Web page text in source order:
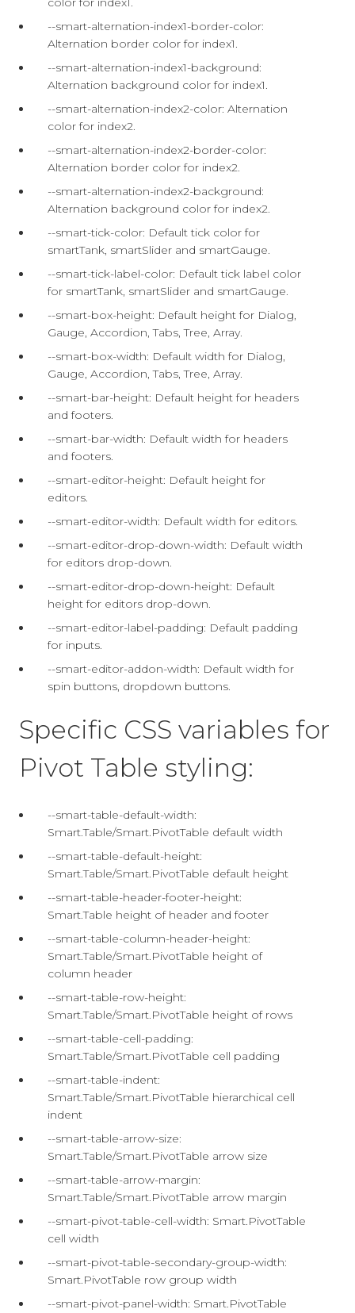
--smart-alternation-index1-border-color:
Alternation border color for index1.
--smart-alternation-index1-background:
Alternation background color for index1.
--smart-alternation-index2-color: Alternation
color for index2.
--smart-alternation-index2-border-color:
Alternation border color for index2.
--smart-alternation-index2-background:
Alternation background color for index2.
--smart-tick-color: Default tick color for
smartTank, smartSlider and smartGauge.
--smart-tick-label-color: Default tick label color
for smartTank, smartSlider and smartGauge.
--smart-box-height: Default height for Dialog,
Gauge, Accordion, Tabs, Tree, Array.
--smart-box-width: Default width for Dialog,
Gauge, Accordion, Tabs, Tree, Array.
--smart-bar-height: Default height for headers
and footers.
--smart-bar-width: Default width for headers
and footers.
--smart-editor-height: Default height for
editors.
--smart-editor-width: Default width for editors.
--smart-editor-drop-down-width: Default width
for editors drop-down.
--smart-editor-drop-down-height: Default
height for editors drop-down.
--smart-editor-label-padding: Default padding
for inputs.
--smart-editor-addon-width: Default width for
spin buttons, dropdown buttons.
Specific CSS variables for
Pivot Table styling:
--smart-table-default-width:
Smart.Table/Smart.PivotTable default width
--smart-table-default-height:
Smart.Table/Smart.PivotTable default height
--smart-table-header-footer-height:
Smart.Table height of header and footer
--smart-table-column-header-height:
Smart.Table/Smart.PivotTable height of
column header
--smart-table-row-height:
Smart.Table/Smart.PivotTable height of rows
--smart-table-cell-padding:
Smart.Table/Smart.PivotTable cell padding
--smart-table-indent:
Smart.Table/Smart.PivotTable hierarchical cell
indent
--smart-table-arrow-size:
Smart.Table/Smart.PivotTable arrow size
--smart-table-arrow-margin:
Smart.Table/Smart.PivotTable arrow margin
--smart-pivot-table-cell-width: Smart.PivotTable
cell width
--smart-pivot-table-secondary-group-width:
Smart.PivotTable row group width
--smart-pivot-panel-width: Smart.PivotTable